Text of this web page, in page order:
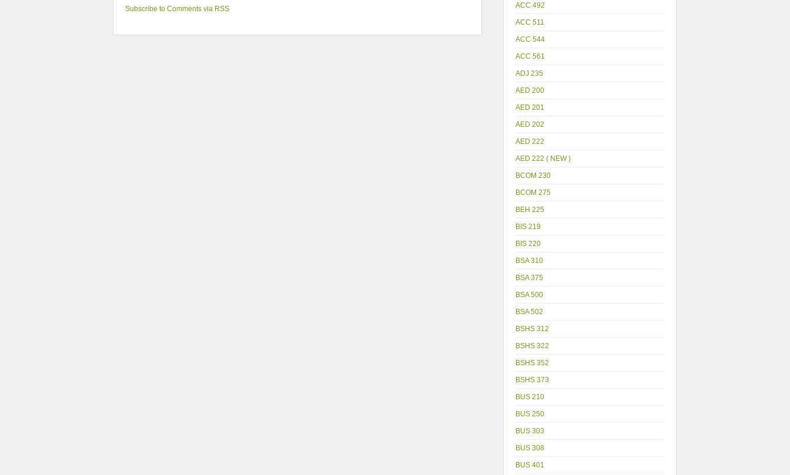
Subscribe to Comments via RSS ACC 492
ACC 511
ACC 544
ACC 561
ADJ 235
AED 200
AED 201
AED 202
AED 222
AED 222 ( NEW )
BCOM 230
BCOM 275
BEH 225
BIS 219
BIS 220
BSA 310
BSA 375
BSA 500
BSA 502
BSHS 312
BSHS 322
BSHS 352
BSHS 373
BUS 210
BUS 250
BUS 303
BUS 308
BUS 401